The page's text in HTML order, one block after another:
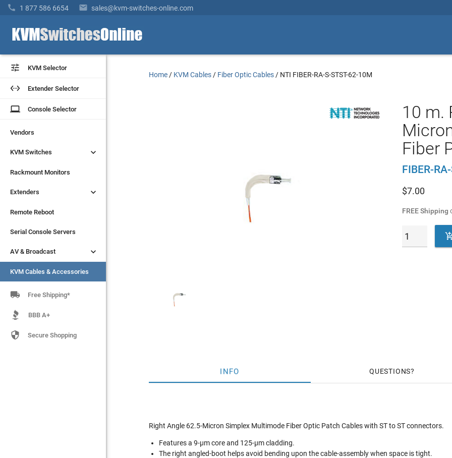
 1 877 586 6654  sales@kvm-switches-online.com
 KVM Selector
 Extender Selector
laptop Console Selector
Vendors
KVM Switches 
Rackmount Monitors
Extenders 
Remote Reboot
Serial Console Servers
AV & Broadcast 
KVM Cables & Accessories
 KVM Selector
 Extender Selector
laptop Console Selector
Vendors
KVM Switches 
Rackmount Monitors
Extenders 
Remote Reboot
Serial Console Servers
AV & Broadcast 
KVM Cables & Accessories
 Free Shipping*
BBB A+
 Secure Shopping
Home / KVM Cables / Fiber Optic Cables / NTI FIBER-RA-S-STST-62-10M
10 m.
Fiber
FIBER-
$7.00
FREE Shipping
INFO QUESTIONS
Right Angle 62.5-Micron Simplex Multimode Fiber Optic Patch Cables with ST to ST connectors.
Features a 9-µm core and 125-µm cladding.
The right angled-boot helps avoid bending upon the cable-assembly when space is tight.